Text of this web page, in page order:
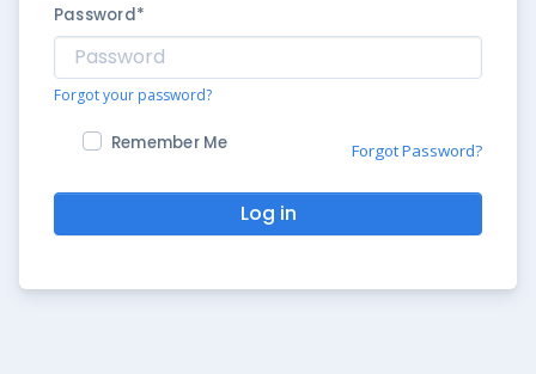
Password*
Forgot your password?
Remember Me Forgot Password?
Log in